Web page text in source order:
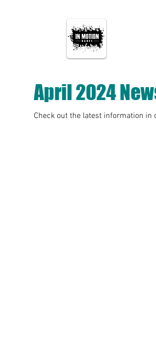
April 2024
Check out the latest information